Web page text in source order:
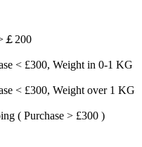
￡200
< £300, Weight in 0-1 KG
< £300, Weight over 1 KG
( Purchase > £300 )